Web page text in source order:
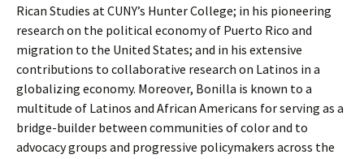
Rican Studies at CUNY’s Hunter College; in his pioneering
research on the political economy of Puerto Rico and
migration to the United States; and in his extensive
contributions to collaborative research on Latinos in a
globalizing economy. Moreover, Bonilla is known to a
multitude of Latinos and African Americans for serving as a
bridge-builder between communities of color and to
advocacy groups and progressive policymakers across the